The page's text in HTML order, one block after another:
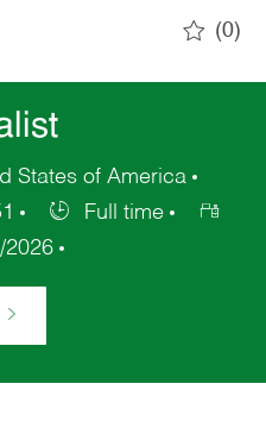
(0)
States of America
Full time
2026